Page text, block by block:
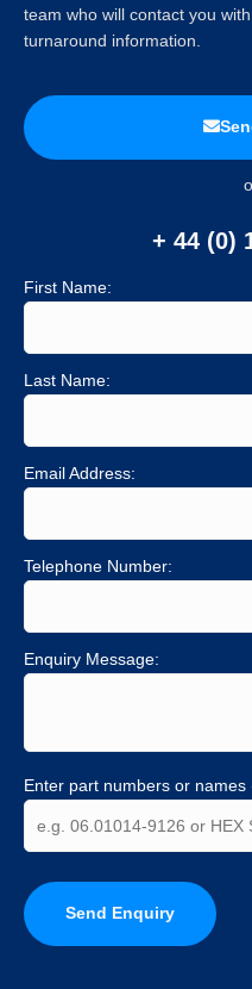
team who will contact you
turnaround information.
+ 44 (0)
First Name:
Last Name:
Email Address:
Telephone Number:
Enquiry Message:
Enter part numbers or
Send Enquiry